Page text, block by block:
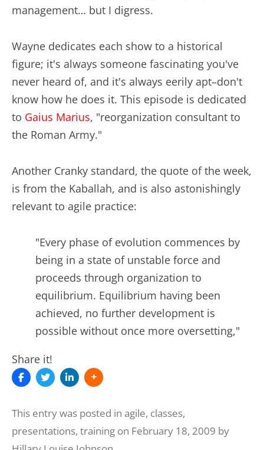
management… but I digress.
Wayne dedicates each show to a historical
figure; it's always someone fascinating you've
never heard of, and it's always eerily apt–don't
know how he does it. This episode is dedicated
to Gaius Marius, "reorganization consultant to
the Roman Army."
Another Cranky standard, the quote of the week,
is from the Kaballah, and is also astonishingly
relevant to agile practice:
"Every phase of evolution commences by
being in a state of unstable force and
proceeds through organization to
equilibrium. Equilibrium having been
achieved, no further development is
possible without once more oversetting,"
Share it!
This entry was posted in agile, classes,
presentations, training on February 18, 2009 by